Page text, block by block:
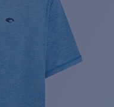
Quantity: